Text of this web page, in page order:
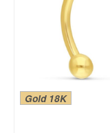
Gold 18K